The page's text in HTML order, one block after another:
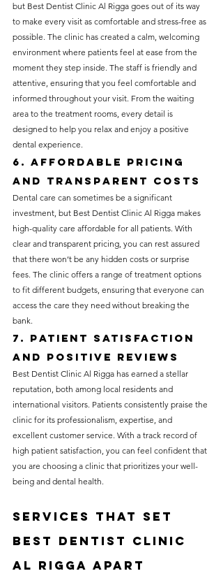
but Best Dentist Clinic Al Rigga goes out of its way
to make every visit as comfortable and stress-free as
possible. The clinic has created a calm, welcoming
environment where patients feel at ease from the
moment they step inside. The staff is friendly and
attentive, ensuring that you feel comfortable and
informed throughout your visit. From the waiting
area to the treatment rooms, every detail is
designed to help you relax and enjoy a positive
dental experience.
6. Affordable Pricing
and Transparent Costs
Dental care can sometimes be a significant
investment, but Best Dentist Clinic Al Rigga makes
high-quality care affordable for all patients. With
clear and transparent pricing, you can rest assured
that there won’t be any hidden costs or surprise
fees. The clinic offers a range of treatment options
to fit different budgets, ensuring that everyone can
access the care they need without breaking the
bank.
7. Patient Satisfaction
and Positive Reviews
Best Dentist Clinic Al Rigga has earned a stellar
reputation, both among local residents and
international visitors. Patients consistently praise the
clinic for its professionalism, expertise, and
excellent customer service. With a track record of
high patient satisfaction, you can feel confident that
you are choosing a clinic that prioritizes your well-
being and dental health.
Services That Set
Best Dentist Clinic
Al Rigga Apart